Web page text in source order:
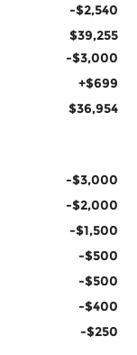
-$2,540
$39,255
-$3,000
+$699
$36,954
-$3,000
-$2,000
-$1,500
-$500
-$500
-$400
-$250